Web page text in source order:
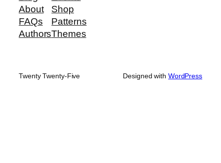
About
FAQs
Authors
Shop
Patterns
Themes
Twenty Twenty-Five Designed with WordPress